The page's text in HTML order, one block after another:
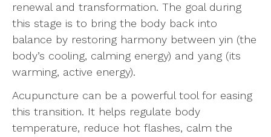
renewal and transformation. The goal during
this stage is to bring the body back into
balance by restoring harmony between yin (the
body’s cooling, calming energy) and yang (its
warming, active energy).
Acupuncture can be a powerful tool for easing
this transition. It helps regulate body
temperature, reduce hot flashes, calm the